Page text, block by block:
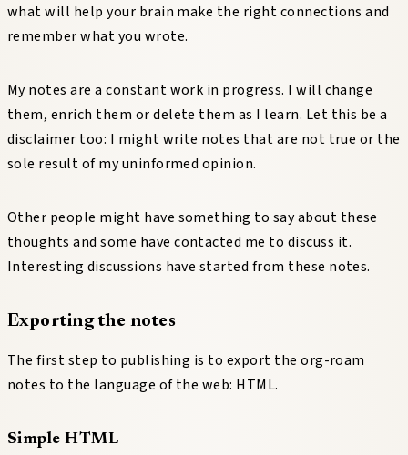
what will help your brain make the right connections and
remember what you wrote.
My notes are a constant work in progress. I will change
them, enrich them or delete them as I learn. Let this be a
disclaimer too: I might write notes that are not true or the
sole result of my uninformed opinion.
Other people might have something to say about these
thoughts and some have contacted me to discuss it.
Interesting discussions have started from these notes.
Exporting the notes
The first step to publishing is to export the org-roam
notes to the language of the web: HTML.
Simple HTML